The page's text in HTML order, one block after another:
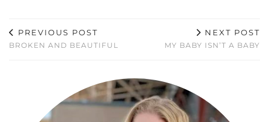
PREVIOUS POST
BROKEN AND BEAUTIFUL
NEXT POST
MY BABY ISN’T A BABY